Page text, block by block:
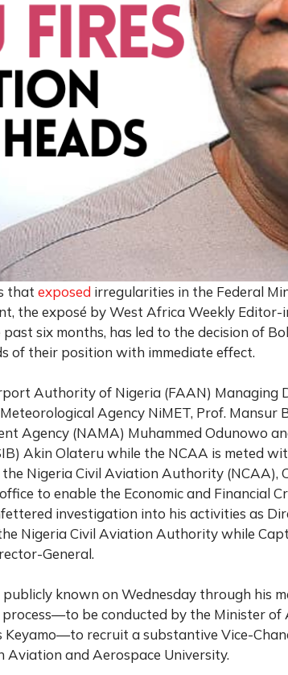
that exposed irregularities in the Federal
the exposé by West Africa Weekly Editor-
six months, has led to the decision of
of their position with immediate effect.
Authority of Nigeria (FAAN) Managing
Agency NiMET, Prof. Mansur
Agency (NAMA) Muhammed Odunowo
Akin Olateru while the NCAA is meted
Nigeria Civil Aviation Authority (NCAA),
to enable the Economic and Financial
investigation into his activities as
Nigeria Civil Aviation Authority while
General.
known on Wednesday through his
be conducted by the Minister of
Keyamo—to recruit a substantive Vice-
and Aerospace University.